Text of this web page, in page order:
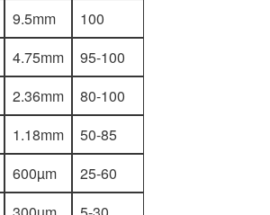
9.5mm
100
4.75mm
95-100
2.36mm
80-100
1.18mm
50-85
600µm
25-60